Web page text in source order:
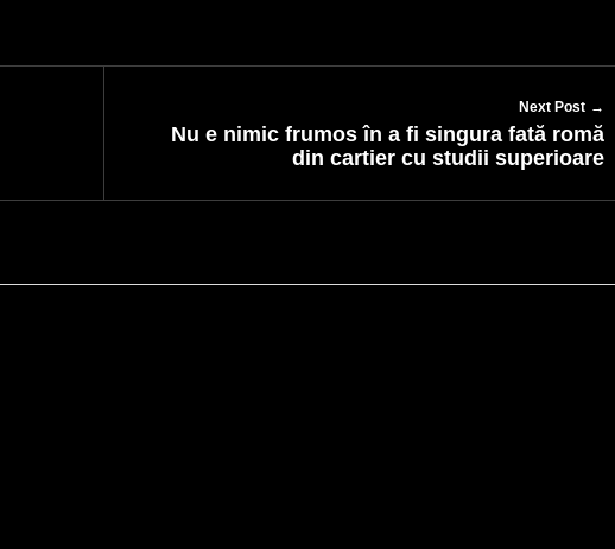
Next Post
Nu e nimic frumos în a fi singura fată romă
din cartier cu studii superioare